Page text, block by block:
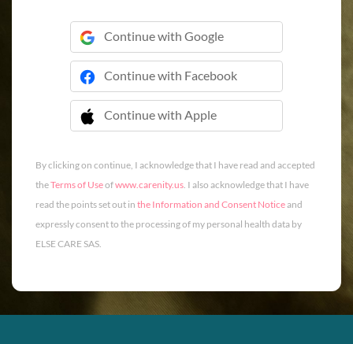
Continue with Google
Continue with Facebook
Continue with Apple
 Continue with Apple
By clicking on continue, I acknowledge that I have read and accepted
theTerms of Useofwww.carenity.us. I also acknowledge that I have
read the points set out in the Information and Consent Noticeand
expressly consent to the processing of my personal health data by
ELSE CARE SAS.